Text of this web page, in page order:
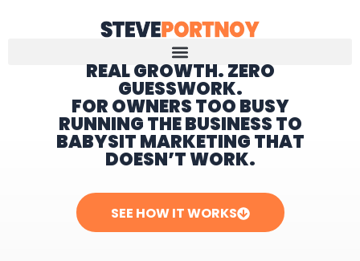
Home
REAL GROWTH. ZERO
GUESSWORK.
FOR OWNERS TOO BUSY
RUNNING THE BUSINESS TO
BABYSIT MARKETING THAT
DOESN’T WORK.
SEE HOW IT WORKS